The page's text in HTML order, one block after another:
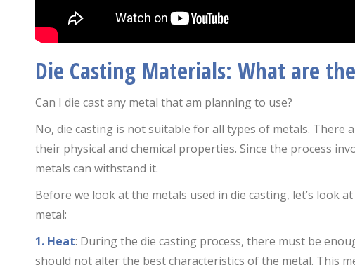
Die Casting Materials: What are
Can I die cast any metal that am planning to use?
No, die casting is not suitable for all types of metals. There
their physical and chemical properties. Since the process
metals can withstand it.
Before we look at the metals used in die casting, let’s look
metal:
1. Heat: During the die casting process, there must be
should not alter the best characteristics of the metal. This